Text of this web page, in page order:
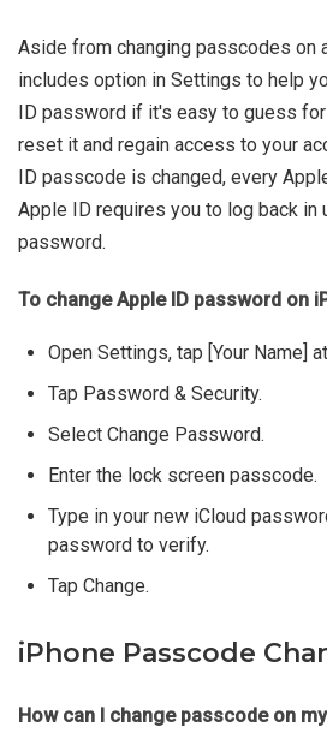
Aside from changing passcodes on
includes option in Settings to help
ID password if it's easy to guess
reset it and regain access to your
ID passcode is changed, every
Apple ID requires you to log back in
password.
To change Apple ID password on
Open Settings, tap [Your Name]
Tap Password & Security.
Select Change Password.
Enter the lock screen passcode.
Type in your new iCloud
password to verify.
Tap Change.
iPhone Passcode
How can I change passcode on